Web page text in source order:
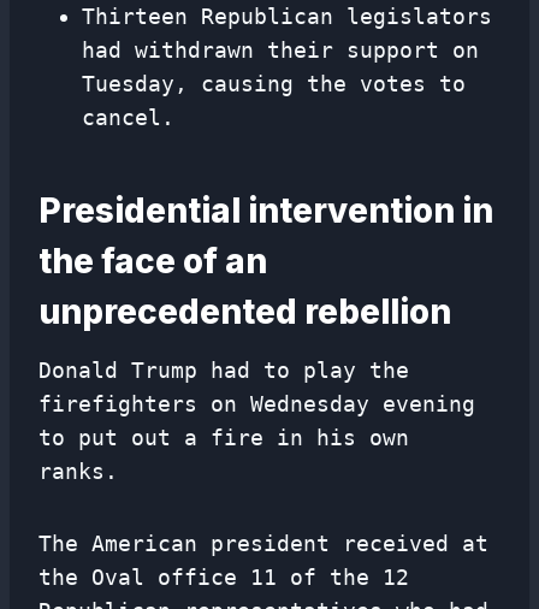
Thirteen Republican legislators
had withdrawn their support on
Tuesday, causing the votes to
cancel.
Presidential intervention in
the face of an
unprecedented rebellion
Donald Trump had to play the
firefighters on Wednesday evening
to put out a fire in his own
ranks.
The American president received at
the Oval office 11 of the 12